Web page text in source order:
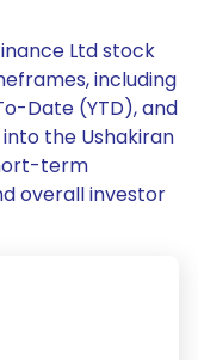
Ltd stock
including
Date (YTD), and
the Ushakiran
term
overall investor